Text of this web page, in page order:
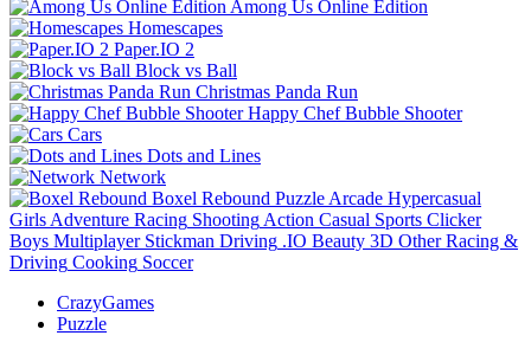
Among Us Online Edition
Homescapes
Paper.IO 2
Block vs Ball
Christmas Panda Run
Happy Chef Bubble Shooter
Cars
Dots and Lines
Network
Boxel Rebound Puzzle Arcade Hypercasual
Girls Adventure Racing Shooting Action Casual Sports Clicker
Boys Multiplayer Stickman Driving .IO Beauty 3D Other Racing &
Driving Cooking Soccer
CrazyGames
Puzzle